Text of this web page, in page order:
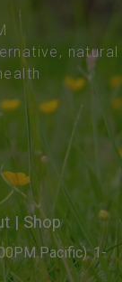
natural
| Shop
Pacific): 1-